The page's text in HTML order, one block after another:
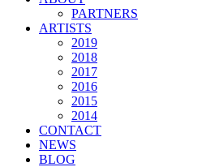
PARTNERS
ARTISTS
2019
2018
2017
2016
2015
2014
CONTACT
NEWS
BLOG